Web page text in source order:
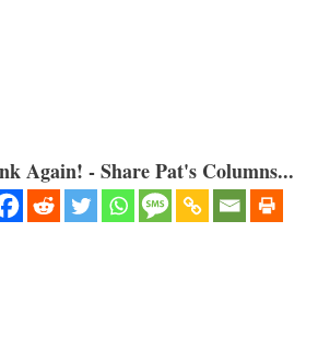
Again! - Share Pat's Columns...